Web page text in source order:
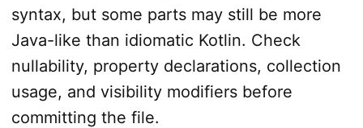
syntax, but some parts may still be more
Java-like than idiomatic Kotlin. Check
nullability, property declarations, collection
usage, and visibility modifiers before
committing the file.